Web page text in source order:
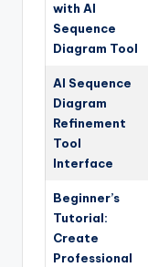
with AI
Sequence
Diagram Tool
AI Sequence
Diagram
Refinement
Tool
Interface
Beginner’s
Tutorial:
Create
Professional